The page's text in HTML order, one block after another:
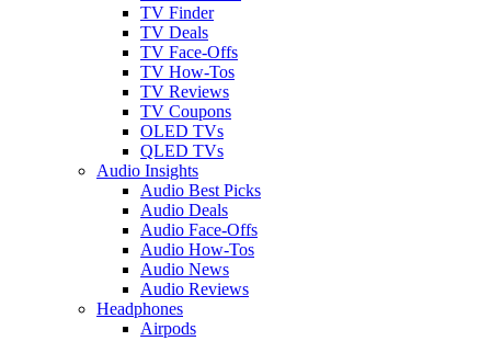
TV Finder
TV Deals
TV Face-Offs
TV How-Tos
TV Reviews
TV Coupons
OLED TVs
QLED TVs
Audio Insights
Audio Best Picks
Audio Deals
Audio Face-Offs
Audio How-Tos
Audio News
Audio Reviews
Headphones
Airpods